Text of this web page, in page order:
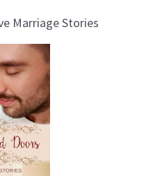
Marriage Stories